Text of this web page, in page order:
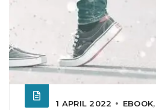
1 APRIL 2022 EBOOK,